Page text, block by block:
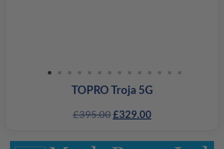
TOPRO Troja 5G
£395.00£329.00